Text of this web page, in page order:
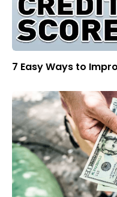
7 Easy Ways to